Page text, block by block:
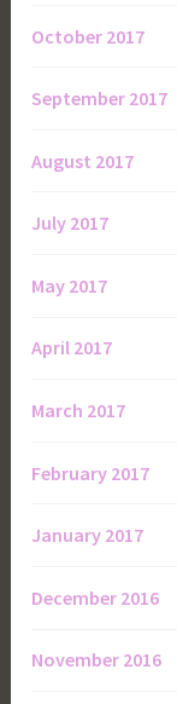
October 2017
September 2017
August 2017
July 2017
May 2017
April 2017
March 2017
February 2017
January 2017
December 2016
November 2016